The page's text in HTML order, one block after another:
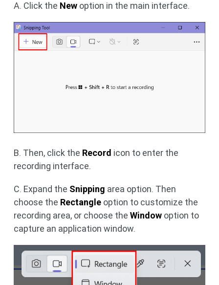
A. Click the New option in the main interface.
B. Then, click the Record icon to enter the
recording interface.
C. Expand the Snipping area option. Then
choose the Rectangle option to customize the
recording area, or choose the Window option to
capture an application window.